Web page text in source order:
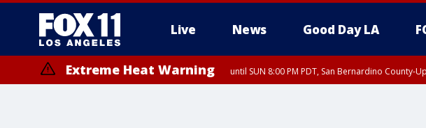
Live News Good Day LA
Extreme Heat Warning until SUN 8:00 PM PDT, San Bernardino County-